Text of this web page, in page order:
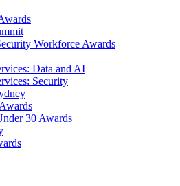
Workforce Awards
Data and AI
Security
30 Awards